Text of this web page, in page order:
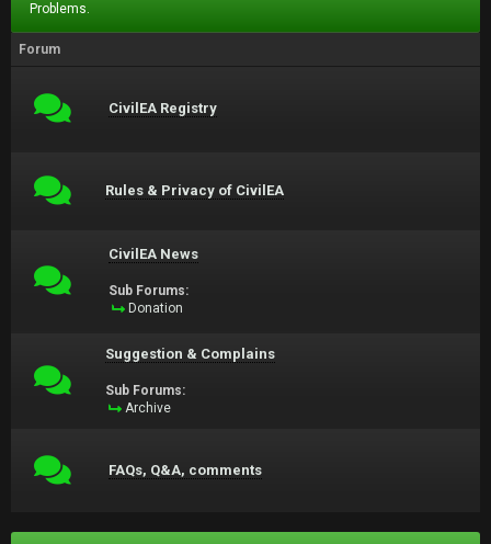
Problems.
Forum
CivilEA Registry
Rules & Privacy of CivilEA
CivilEA News
Sub Forums:
Donation
Suggestion & Complains
Sub Forums:
Archive
FAQs, Q&A, comments